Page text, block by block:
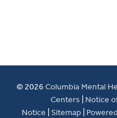
© 2026 Columbia Mental
Centers
Notice
Notice Sitemap